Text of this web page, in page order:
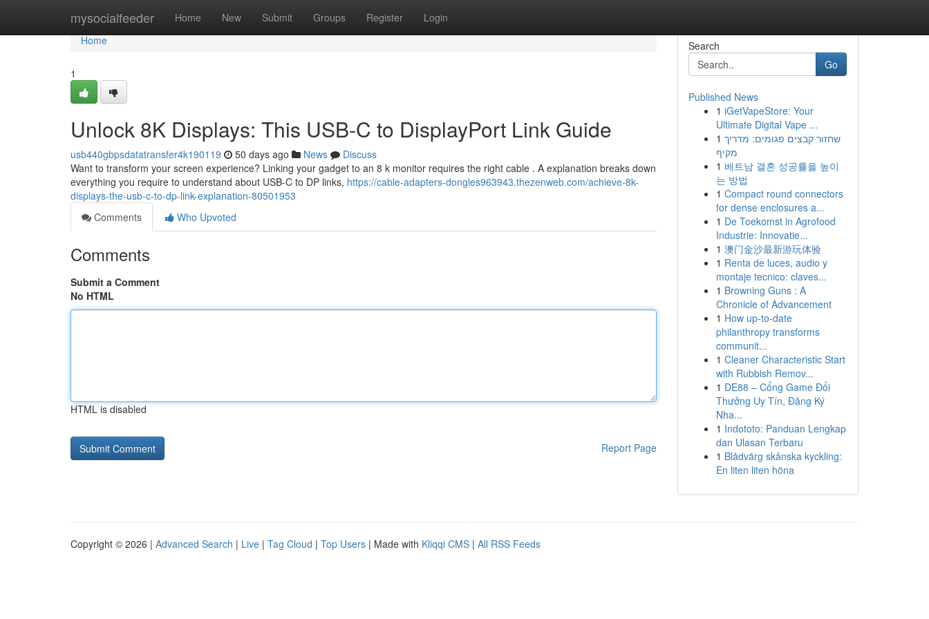
mysocialfeeder Home New Submit Groups Register Login
Home
Home
1
Unlock 8K Displays: This USB-C to DisplayPort Link Guide
usb440gbpsdatatransfer4k190119 50 days ago News
Discuss
Want to transform your screen experience? Linking your gadget to an 8 k monitor requires the right cable . A explanation breaks down
everything you require to understand about USB-C to DP links, https://cable-adapters-dongles963943.thezenweb.com/achieve-8k-
displays-the-usb-c-to-dp-link-explanation-80501953
Comments
Who Upvoted
Comments
Submit a Comment
No HTML
HTML is disabled
Report Page
Search
Go
Published News
1 iGetVapeStore: Your
Ultimate Digital Vape ...
1 שחזור קבצים פגומים: מדריך
מקיף
1 베트남 결혼 성공률을 높이
는 방법
1 Compact round connectors
for dense enclosures a...
1 De Toekomst in Agrofood
Industrie: Innovatie...
1 澳门金沙最新游玩体验
1 Renta de luces, audio y
montaje tecnico: claves...
1 Browning Guns : A
Chronicle of Advancement
1 How up-to-date
philanthropy transforms
communit...
1 Cleaner Characteristic Start
with Rubbish Remov...
1 DE88 – Cổng Game Đổi
Thưởng Uy Tín, Đăng Ký
Nha...
1 Indototo: Panduan Lengkap
dan Ulasan Terbaru
1 Blådvärg skånska kyckling:
En liten liten höna
Copyright © 2026 | Advanced Search | Live | Tag Cloud | Top Users | Made with Kliqqi CMS | All RSS Feeds